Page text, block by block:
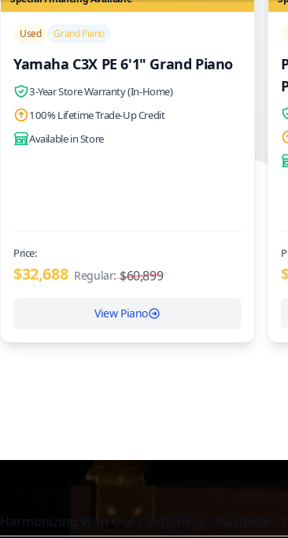
Used Grand Piano
Yamaha C3X PE 6'1" Grand Piano
3-Year Store Warranty (In-Home)
100% Lifetime Trade-Up Credit
Available in Store
Price:
$32,688 Regular: $60,899
View Piano
Harmonizing With Our Customers – Nashville’s